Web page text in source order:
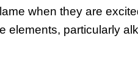
when they are
elements, particularly